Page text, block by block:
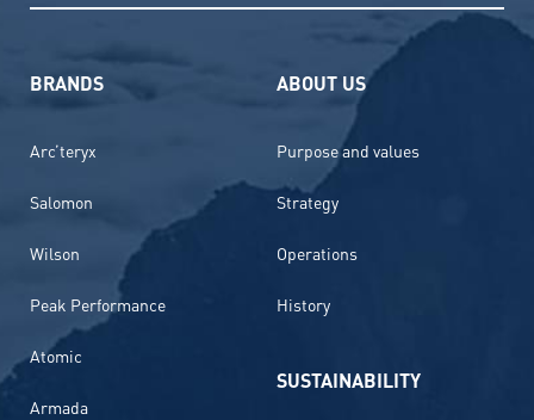
BRANDS
Arc’teryx
Salomon
Wilson
Peak Performance
Atomic
Armada
ABOUT US
Purpose and values
Strategy
Operations
History
SUSTAINABILITY